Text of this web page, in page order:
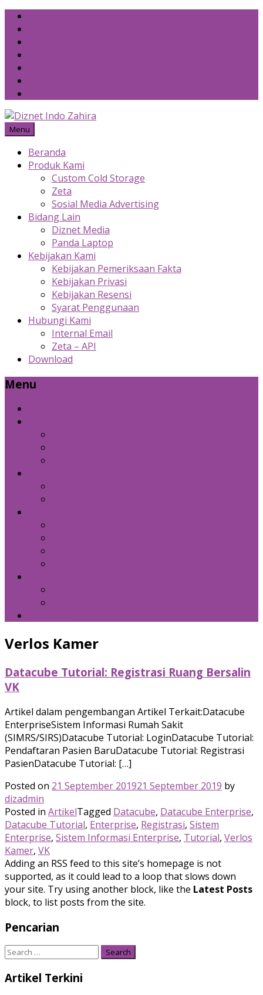
Skip
content
Menu
Beranda
Produk Kami
Custom Cold Storage
Zeta
Sosial Media Advertising
Bidang Lain
Diznet Media
Panda Laptop
Kebijakan Kami
Kebijakan Pemeriksaan Fakta
Kebijakan Privasi
Kebijakan Resensi
Syarat Penggunaan
Hubungi Kami
Internal Email
Zeta – API
Download
Menu
Verlos Kamer
Datacube Tutorial: Registrasi Ruang Bersalin
VK
Artikel dalam pengembangan Artikel Terkait:Datacube
EnterpriseSistem Informasi Rumah Sakit
(SIMRS/SIRS)Datacube Tutorial: LoginDatacube Tutorial:
Pendaftaran Pasien BaruDatacube Tutorial: Registrasi
PasienDatacube Tutorial: […]
Posted on 21 September 201921 September 2019 by
dizadmin
Posted in ArtikelTagged Datacube, Datacube Enterprise,
Datacube Tutorial, Enterprise, Registrasi, Sistem
Enterprise, Sistem Informasi Enterprise, Tutorial, Verlos
Kamer, VK
Adding an RSS feed to this site’s homepage is not
supported, as it could lead to a loop that slows down
your site. Try using another block, like the Latest Posts
block, to list posts from the site.
Pencarian
Search
Artikel Terkini